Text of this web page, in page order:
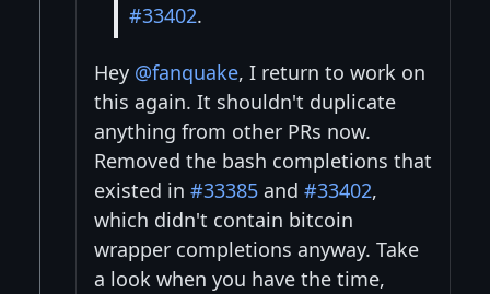
#33402.
Hey @fanquake, I return to work on
this again. It shouldn't duplicate
anything from other PRs now.
Removed the bash completions that
existed in #33385 and #33402,
which didn't contain bitcoin
wrapper completions anyway. Take
a look when you have the time,